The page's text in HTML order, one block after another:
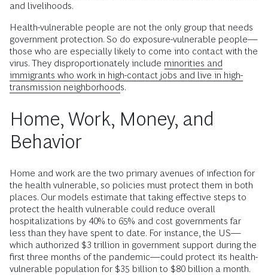
and livelihoods.
Health-vulnerable people are not the only group that needs
government protection. So do exposure-vulnerable people—
those who are especially likely to come into contact with the
virus. They disproportionately include minorities and
immigrants who work in high-contact jobs and live in high-
transmission neighborhoods.
Home, Work, Money, and
Behavior
Home and work are the two primary avenues of infection for
the health vulnerable, so policies must protect them in both
places. Our models estimate that taking effective steps to
protect the health vulnerable could reduce overall
hospitalizations by 40% to 65% and cost governments far
less than they have spent to date. For instance, the US—
which authorized $3 trillion in government support during the
first three months of the pandemic—could protect its health-
vulnerable population for $35 billion to $80 billion a month.